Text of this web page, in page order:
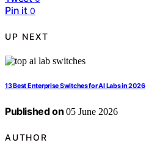
Pin it 0
UP NEXT
13 Best Enterprise Switches for AI Labs in 2026
Published on 05 June 2026
AUTHOR